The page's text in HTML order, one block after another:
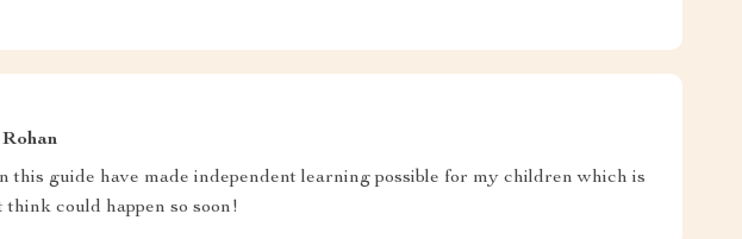
this guide have made independent learning possible for my children which is
could happen so soon!